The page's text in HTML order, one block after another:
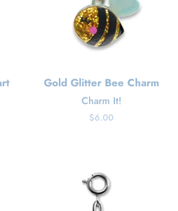
Gold Glitter Bee Charm
Charm It!
Regular
$6.00